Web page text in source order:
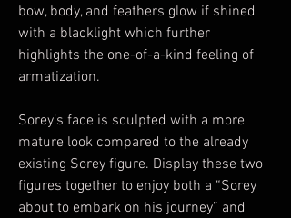
bow, body, and feathers glow if shined
with a blacklight which further
highlights the one-of-a-kind feeling of
armatization.
Sorey’s face is sculpted with a more
mature look compared to the already
existing Sorey figure. Display these two
figures together to enjoy both a “Sorey
about to embark on his journey” and